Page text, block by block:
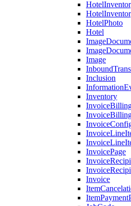
HotelPhoto
Hotel
Image
Inclusion
Inventory
InvoicePage
Invoice